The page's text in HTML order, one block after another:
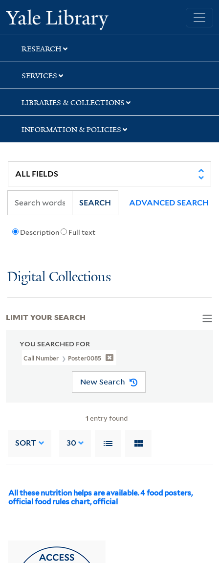
Skip
to
search
Skip
to
main
content
Skip
to
first
result
Yale University Library
RESEARCH
SERVICES
LIBRARIES & COLLECTIONS
INFORMATION & POLICIES
Description Full text
SEARCH ADVANCED SEARCH
Digital Collections
YOU SEARCHED FOR
Call Number Poster0085
New Search
1 entry found
SORT 30
All these nutrition helps are available. 4 food posters,
official food rules chart, official
LIMIT YOUR SEARCH